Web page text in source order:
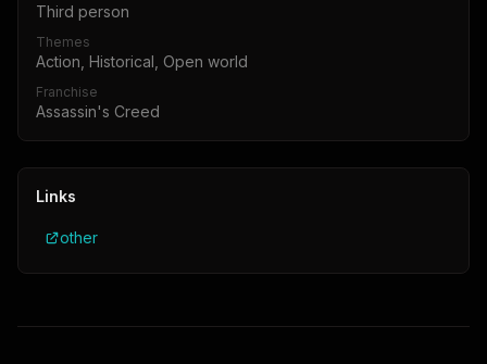
Third person
Themes
Action, Historical, Open world
Franchise
Assassin's Creed
Links
other